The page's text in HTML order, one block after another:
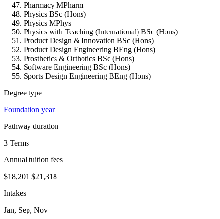
Pharmacy MPharm
Physics BSc (Hons)
Physics MPhys
Physics with Teaching (International) BSc (Hons)
Product Design & Innovation BSc (Hons)
Product Design Engineering BEng (Hons)
Prosthetics & Orthotics BSc (Hons)
Software Engineering BSc (Hons)
Sports Design Engineering BEng (Hons)
Degree type
Foundation year
Pathway duration
3 Terms
Annual tuition fees
$18,201 $21,318
Intakes
Jan, Sep, Nov